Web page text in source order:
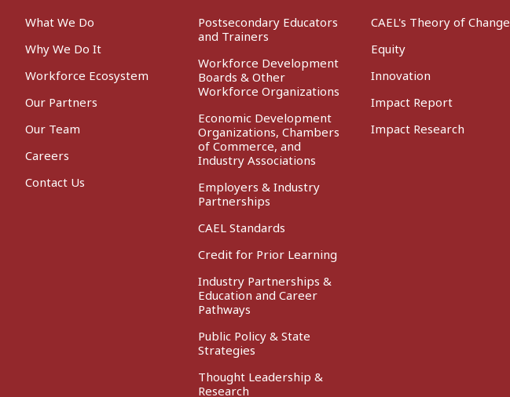
What We Do
Why We Do It
Workforce Ecosystem
Our Partners
Our Team
Careers
Contact Us
Postsecondary Educators
and Trainers
Workforce Development
Boards & Other
Workforce Organizations
Economic Development
Organizations, Chambers
of Commerce, and
Industry Associations
Employers & Industry
Partnerships
CAEL Standards
Credit for Prior Learning
Industry Partnerships &
Education and Career
Pathways
Public Policy & State
Strategies
Thought Leadership &
Research
CAEL's Theory of Change
Equity
Innovation
Impact Report
Impact Research